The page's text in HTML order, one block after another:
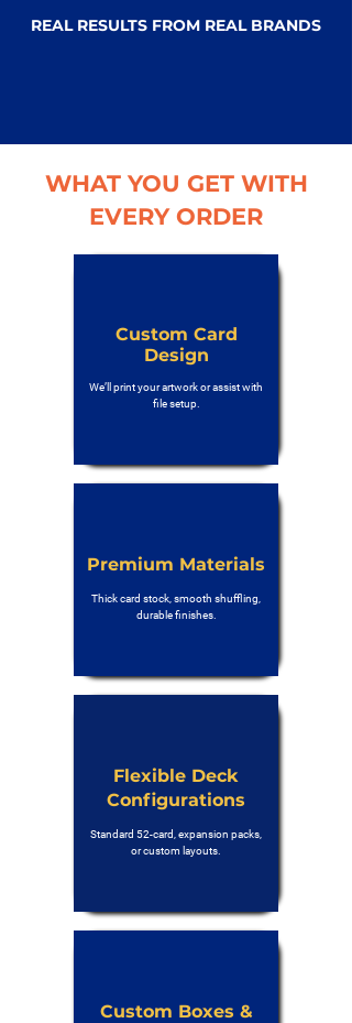
REAL RESULTS FROM REAL BRANDS
WHAT YOU GET WITH
EVERY ORDER
Custom Card
Design
We’ll print your artwork or assist with
file setup.
Premium Materials
Thick card stock, smooth shuffling,
durable finishes.
Flexible Deck
Configurations
Standard 52-card, expansion packs,
or custom layouts.
Custom Boxes &